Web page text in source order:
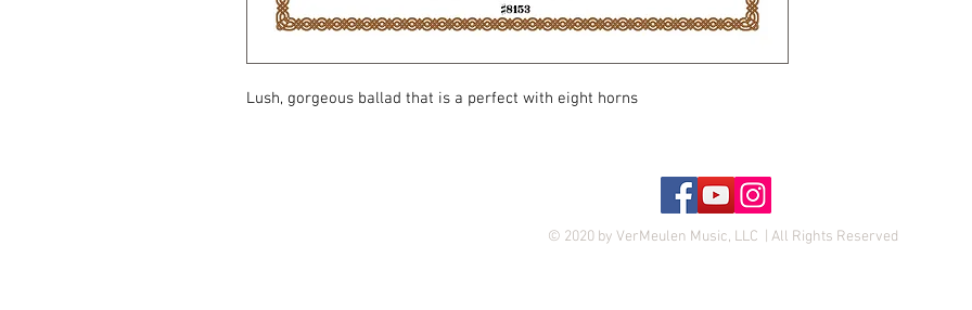
Lush, gorgeous ballad that is a perfect with eight horns
© 2020 by VerMeulen Music, LLC | All Rights Reserved